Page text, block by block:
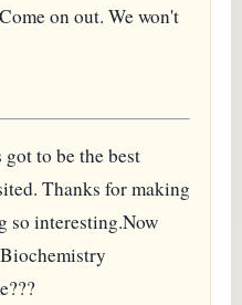
on out. We won't
to be the best
Thanks for making
so interesting.Now